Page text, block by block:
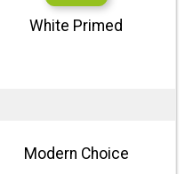
White Primed
Modern Choice